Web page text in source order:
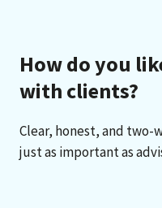
How do you
with clients?
Clear, honest, and two-
just as important as